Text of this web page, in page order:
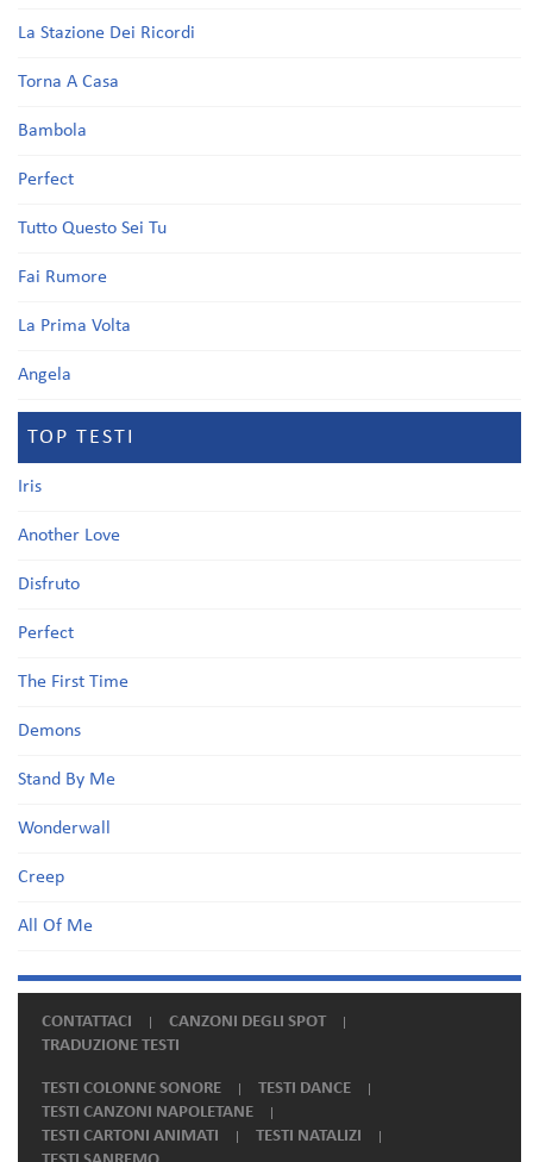
La Stazione Dei Ricordi
Torna A Casa
Bambola
Perfect
Tutto Questo Sei Tu
Fai Rumore
La Prima Volta
Angela
TOP TESTI
Iris
Another Love
Disfruto
Perfect
The First Time
Demons
Stand By Me
Wonderwall
Creep
All Of Me
CONTATTACI
CANZONI DEGLI SPOT
TRADUZIONE TESTI
TESTI COLONNE SONORE
TESTI DANCE
TESTI CANZONI NAPOLETANE
TESTI CARTONI ANIMATI
TESTI NATALIZI